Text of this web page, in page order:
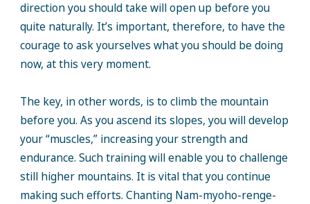
direction you should take will open up before you
quite naturally. It’s important, therefore, to have the
courage to ask yourselves what you should be doing
now, at this very moment.
The key, in other words, is to climb the mountain
before you. As you ascend its slopes, you will develop
your “muscles,” increasing your strength and
endurance. Such training will enable you to challenge
still higher mountains. It is vital that you continue
making such efforts. Chanting Nam-myoho-renge-